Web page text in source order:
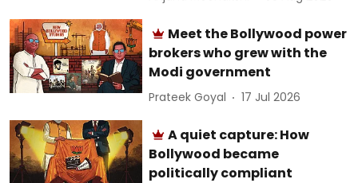
Meet the Bollywood power
brokers who grew with the
Modi government
Prateek Goyal 17 Jul 2026
A quiet capture: How
Bollywood became
politically compliant